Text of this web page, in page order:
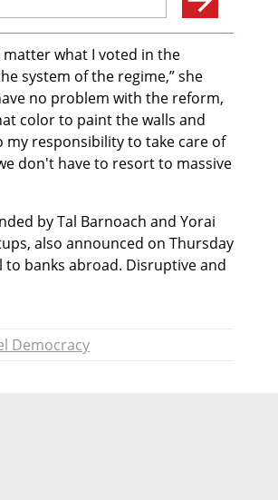
what I voted in the
system of the regime,” she
no problem with the reform,
color to paint the walls and
my responsibility to take care of
don't have to resort to massive
by Tal Barnoach and Yorai
also announced on Thursday
banks abroad. Disruptive and
Democracy